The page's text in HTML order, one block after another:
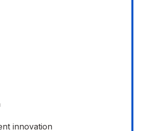
innovation